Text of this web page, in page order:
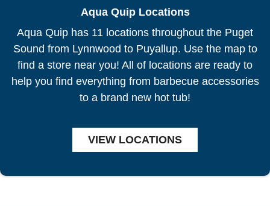
Aqua Quip Locations
Aqua Quip has 11 locations throughout the Puget
Sound from Lynnwood to Puyallup. Use the map to
find a store near you! All of locations are ready to
help you find everything from barbecue accessories
to a brand new hot tub!
VIEW LOCATIONS